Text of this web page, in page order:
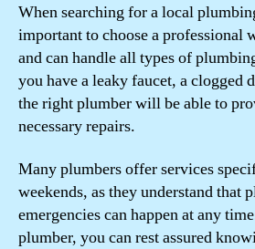
When searching for a local
important to choose a professional
and can handle all types of
you have a leaky faucet, a clogged
the right plumber will be able to
necessary repairs.
Many plumbers offer services
weekends, as they understand that
emergencies can happen at any
plumber, you can rest assured